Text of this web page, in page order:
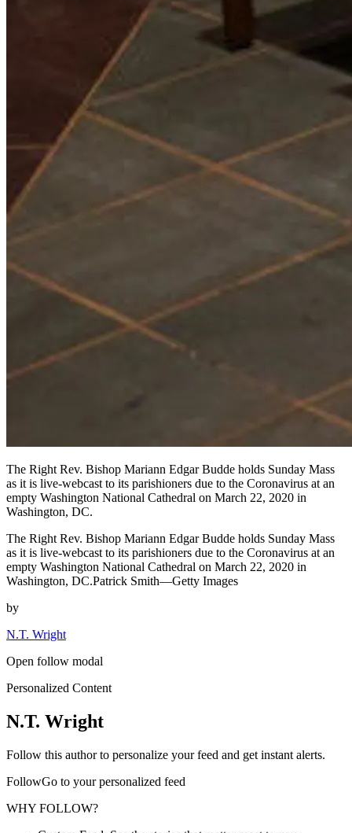
The Right Rev. Bishop Mariann Edgar Budde holds Sunday Mass
as it is live-webcast to its parishioners due to the Coronavirus at an
empty Washington National Cathedral on March 22, 2020 in
Washington, DC.
The Right Rev. Bishop Mariann Edgar Budde holds Sunday Mass
as it is live-webcast to its parishioners due to the Coronavirus at an
empty Washington National Cathedral on March 22, 2020 in
Washington, DC.Patrick Smith—Getty Images
by
N.T. Wright
Open follow modal
Personalized Content
N.T. Wright
Follow this author to personalize your feed and get instant alerts.
FollowGo to your personalized feed
WHY FOLLOW?